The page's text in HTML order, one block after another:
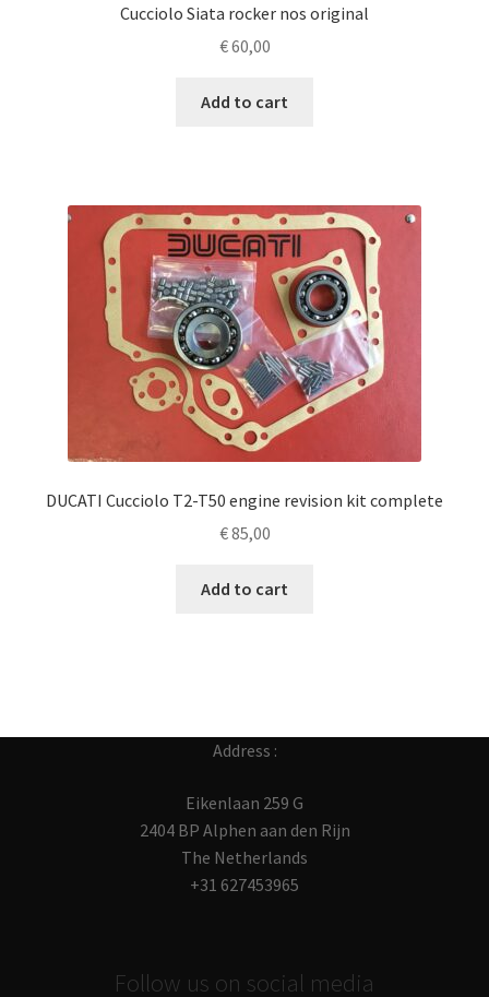
Cucciolo Siata rocker nos original
€60,00
Add to cart
DUCATI Cucciolo T2-T50 engine revision kit complete
€85,00
Add to cart
Address :
Eikenlaan 259 G
2404 BP Alphen aan den Rijn
The Netherlands
+31 627453965
Follow us on social media